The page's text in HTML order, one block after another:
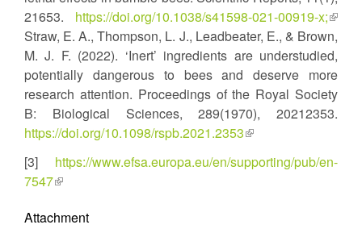
21653. https://doi.org/10.1038/s41598-021-00919-x;(link
is
Straw, E. A., Thompson, L. J., Leadbeater, E., & Brown,
M. J. F. (2022). ‘Inert’ ingredients are understudied,
potentially dangerous to bees and deserve more
research attention. Proceedings of the Royal Society
B: Biological Sciences, 289(1970), 20212353.
https://doi.org/10.1098/rspb.2021.2353(link
external)
[3] https://www.efsa.europa.eu/en/supporting/pub/en-
7547(link
external)
Attachment